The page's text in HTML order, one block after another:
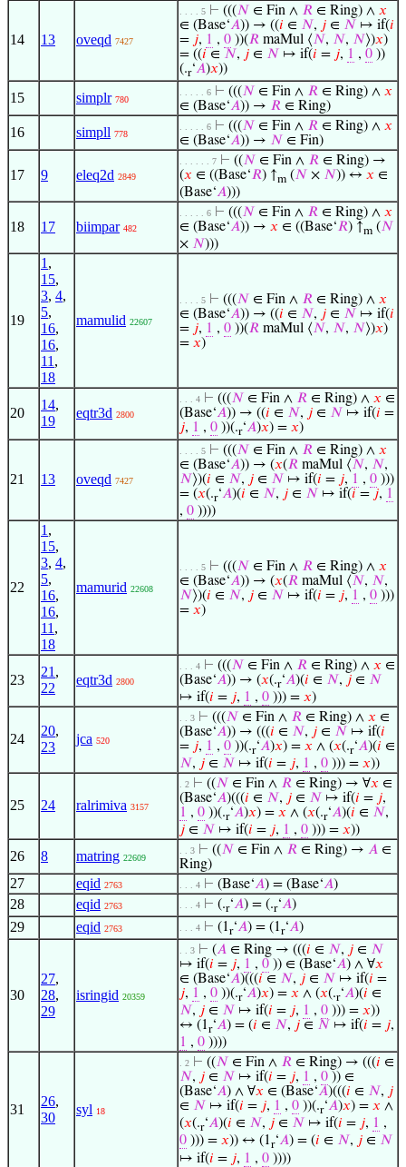
14 13 oveqd 7427
. . . . 5 ⊢ (((𝑁 ∈ Fin ∧ 𝑅 ∈ Ring) ∧ 𝑥
∈ (Base‘𝐴)) → ((𝑖 ∈ 𝑁, 𝑗 ∈ 𝑁 ↦ if(𝑖
= 𝑗, 1 , 0 ))(𝑅 maMul ⟨𝑁, 𝑁, 𝑁⟩)𝑥)
= ((𝑖 ∈ 𝑁, 𝑗 ∈ 𝑁 ↦ if(𝑖 = 𝑗, 1 , 0 ))
(.r‘𝐴)𝑥))
15 simplr 780
. . . . . 6 ⊢ (((𝑁 ∈ Fin ∧ 𝑅 ∈ Ring) ∧ 𝑥
∈ (Base‘𝐴)) → 𝑅 ∈ Ring)
16 simpll 778
. . . . . 6 ⊢ (((𝑁 ∈ Fin ∧ 𝑅 ∈ Ring) ∧ 𝑥
∈ (Base‘𝐴)) → 𝑁 ∈ Fin)
17 9 eleq2d 2849
. . . . . . 7 ⊢ ((𝑁 ∈ Fin ∧ 𝑅 ∈ Ring) →
(𝑥 ∈ ((Base‘𝑅) ↑m (𝑁 × 𝑁)) ↔ 𝑥 ∈
(Base‘𝐴)))
18 17 biimpar 482
. . . . . 6 ⊢ (((𝑁 ∈ Fin ∧ 𝑅 ∈ Ring) ∧ 𝑥
∈ (Base‘𝐴)) → 𝑥 ∈ ((Base‘𝑅) ↑m (𝑁
× 𝑁)))
19
1 ,
15,
3, 4,
5,
16,
16,
11 ,
18
mamulid 22607
. . . . 5 ⊢ (((𝑁 ∈ Fin ∧ 𝑅 ∈ Ring) ∧ 𝑥
∈ (Base‘𝐴)) → ((𝑖 ∈ 𝑁, 𝑗 ∈ 𝑁 ↦ if(𝑖
= 𝑗, 1 , 0 ))(𝑅 maMul ⟨𝑁, 𝑁, 𝑁⟩)𝑥)
= 𝑥)
20
14,
19
eqtr3d 2800
. . . 4 ⊢ (((𝑁 ∈ Fin ∧ 𝑅 ∈ Ring) ∧ 𝑥 ∈
(Base‘𝐴)) → ((𝑖 ∈ 𝑁, 𝑗 ∈ 𝑁 ↦ if(𝑖 =
𝑗, 1 , 0 ))(.r‘𝐴)𝑥) = 𝑥)
21 13 oveqd 7427
. . . . 5 ⊢ (((𝑁 ∈ Fin ∧ 𝑅 ∈ Ring) ∧ 𝑥
∈ (Base‘𝐴)) → (𝑥(𝑅 maMul ⟨𝑁, 𝑁,
𝑁⟩)(𝑖 ∈ 𝑁, 𝑗 ∈ 𝑁 ↦ if(𝑖 = 𝑗, 1 , 0 )))
= (𝑥(.r‘𝐴)(𝑖 ∈ 𝑁, 𝑗 ∈ 𝑁 ↦ if(𝑖 = 𝑗, 1
, 0 ))))
22
1 ,
15,
3, 4,
5,
16,
16,
11 ,
18
mamurid 22608
. . . . 5 ⊢ (((𝑁 ∈ Fin ∧ 𝑅 ∈ Ring) ∧ 𝑥
∈ (Base‘𝐴)) → (𝑥(𝑅 maMul ⟨𝑁, 𝑁,
𝑁⟩)(𝑖 ∈ 𝑁, 𝑗 ∈ 𝑁 ↦ if(𝑖 = 𝑗, 1 , 0 )))
= 𝑥)
23
21 ,
22
eqtr3d 2800
. . . 4 ⊢ (((𝑁 ∈ Fin ∧ 𝑅 ∈ Ring) ∧ 𝑥 ∈
(Base‘𝐴)) → (𝑥(.r‘𝐴)(𝑖 ∈ 𝑁, 𝑗 ∈ 𝑁
↦ if(𝑖 = 𝑗, 1 , 0 ))) = 𝑥)
24
20,
23
jca 520
. . 3 ⊢ (((𝑁 ∈ Fin ∧ 𝑅 ∈ Ring) ∧ 𝑥 ∈
(Base‘𝐴)) → (((𝑖 ∈ 𝑁, 𝑗 ∈ 𝑁 ↦ if(𝑖
= 𝑗, 1 , 0 ))(.r‘𝐴)𝑥) = 𝑥 ∧ (𝑥(.r‘𝐴)(𝑖 ∈
𝑁, 𝑗 ∈ 𝑁 ↦ if(𝑖 = 𝑗, 1 , 0 ))) = 𝑥))
25 24 ralrimiva 3157
. 2 ⊢ ((𝑁 ∈ Fin ∧ 𝑅 ∈ Ring) → ∀𝑥 ∈
(Base‘𝐴)(((𝑖 ∈ 𝑁, 𝑗 ∈ 𝑁 ↦ if(𝑖 = 𝑗,
1 , 0 ))(.r‘𝐴)𝑥) = 𝑥 ∧ (𝑥(.r‘𝐴)(𝑖 ∈ 𝑁,
𝑗 ∈ 𝑁 ↦ if(𝑖 = 𝑗, 1 , 0 ))) = 𝑥))
26 8 matring 22609
. . 3 ⊢ ((𝑁 ∈ Fin ∧ 𝑅 ∈ Ring) → 𝐴 ∈
Ring)
27 eqid 2763 . . . 4 ⊢ (Base‘𝐴) = (Base‘𝐴)
28 eqid 2763 . . . 4 ⊢ (.r‘𝐴) = (.r‘𝐴)
29 eqid 2763 . . . 4 ⊢ (1r‘𝐴) = (1r‘𝐴)
30
27,
28,
29
isringid 20359
. . 3 ⊢ (𝐴 ∈ Ring → (((𝑖 ∈ 𝑁, 𝑗 ∈ 𝑁
↦ if(𝑖 = 𝑗, 1 , 0 )) ∈ (Base‘𝐴) ∧ ∀𝑥
∈ (Base‘𝐴)(((𝑖 ∈ 𝑁, 𝑗 ∈ 𝑁 ↦ if(𝑖 =
𝑗, 1 , 0 ))(.r‘𝐴)𝑥) = 𝑥 ∧ (𝑥(.r‘𝐴)(𝑖 ∈
𝑁, 𝑗 ∈ 𝑁 ↦ if(𝑖 = 𝑗, 1 , 0 ))) = 𝑥))
↔ (1r‘𝐴) = (𝑖 ∈ 𝑁, 𝑗 ∈ 𝑁 ↦ if(𝑖 = 𝑗,
1 , 0 ))))
31
26,
30
syl 18
. 2 ⊢ ((𝑁 ∈ Fin ∧ 𝑅 ∈ Ring) → (((𝑖 ∈
𝑁, 𝑗 ∈ 𝑁 ↦ if(𝑖 = 𝑗, 1 , 0 )) ∈
(Base‘𝐴) ∧ ∀𝑥 ∈ (Base‘𝐴)(((𝑖 ∈ 𝑁, 𝑗
∈ 𝑁 ↦ if(𝑖 = 𝑗, 1 , 0 ))(.r‘𝐴)𝑥) = 𝑥 ∧
(𝑥(.r‘𝐴)(𝑖 ∈ 𝑁, 𝑗 ∈ 𝑁 ↦ if(𝑖 = 𝑗, 1 ,
0 ))) = 𝑥)) ↔ (1r‘𝐴) = (𝑖 ∈ 𝑁, 𝑗 ∈ 𝑁
↦ if(𝑖 = 𝑗, 1 , 0 ))))